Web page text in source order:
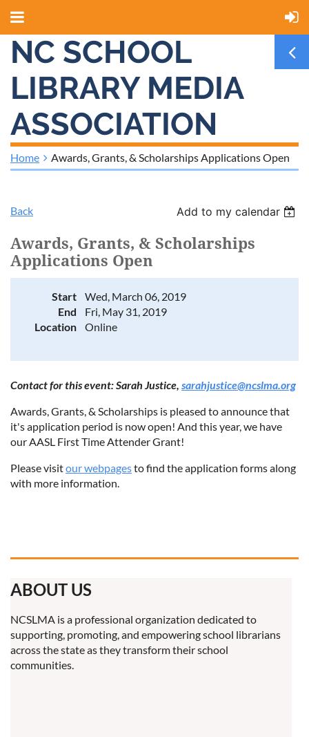
NC SCHOOL
LIBRARY MEDIA
ASSOCIATION
Home Awards, Grants, & Scholarships Applications Open
Back Add to my calendar
Awards, Grants, & Scholarships
Applications Open
Start
Wed, March 06, 2019
End
Fri, May 31, 2019
Location
Online
Contact for this event: Sarah Justice, sarahjustice@ncslma.org
Awards, Grants, & Scholarships is pleased to announce that
it's application period is now open! And this year, we have
our AASL First Time Attender Grant!
Please visitour webpagesto find the application forms along
with more information.
ABOUT US
NCSLMA is a professional organization dedicated to
supporting, promoting, and empowering school librarians
across the state as they transform their school
communities.